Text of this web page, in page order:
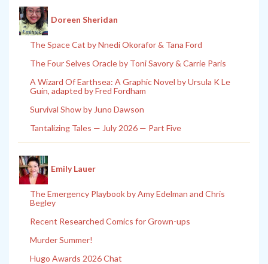
Doreen Sheridan
The Space Cat by Nnedi Okorafor & Tana Ford
The Four Selves Oracle by Toni Savory & Carrie Paris
A Wizard Of Earthsea: A Graphic Novel by Ursula K Le
Guin, adapted by Fred Fordham
Survival Show by Juno Dawson
Tantalizing Tales — July 2026 — Part Five
Emily Lauer
The Emergency Playbook by Amy Edelman and Chris
Begley
Recent Researched Comics for Grown-ups
Murder Summer!
Hugo Awards 2026 Chat